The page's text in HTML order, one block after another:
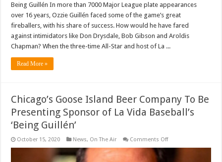
Being Guillén In more than 7000 Major League plate appearances
over 16 years, Ozzie Guillén faced some of the game’s great
fireballers, with his share of success. How would he have fared
against intimidators like Don Drysdale, Bob Gibson and Aroldis
Chapman? When the three-time All-Star and host of La ...
Read More »
Chicago’s Goose Island Beer Company To Be
Presenting Sponsor of La Vida Baseball’s
‘Being Guillén’
October 15, 2020 News, On The Air Comments Offon